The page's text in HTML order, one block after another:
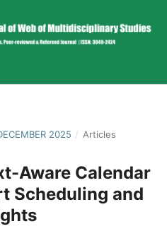
2025 / Articles
Aware Calendar
Scheduling and